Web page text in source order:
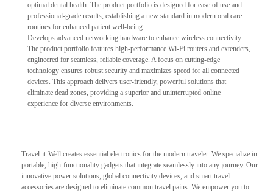
optimal dental health. The product portfolio is designed for ease of use and
professional-grade results, establishing a new standard in modern oral care
routines for enhanced patient well-being.
Develops advanced networking hardware to enhance wireless connectivity.
The product portfolio features high-performance Wi-Fi routers and extenders,
engineered for seamless, reliable coverage. A focus on cutting-edge
technology ensures robust security and maximizes speed for all connected
devices. This approach delivers user-friendly, powerful solutions that
eliminate dead zones, providing a superior and uninterrupted online
experience for diverse environments.
Travel-it-Well creates essential electronics for the modern traveler. We specialize in
portable, high-functionality gadgets that integrate seamlessly into any journey. Our
innovative power solutions, global connectivity devices, and smart travel
accessories are designed to eliminate common travel pains. We empower you to